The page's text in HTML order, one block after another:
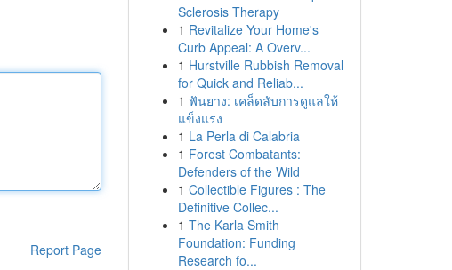
Report Page
Sclerosis Therapy
1 Revitalize Your Home's
Curb Appeal: A Overv...
1 Hurstville Rubbish Removal
for Quick and Reliab...
1 ฟันยาง: เคล็ดลับการดูแลให้
แข็งแรง
1 La Perla di Calabria
1 Forest Combatants:
Defenders of the Wild
1 Collectible Figures : The
Definitive Collec...
1 The Karla Smith
Foundation: Funding
Research fo...